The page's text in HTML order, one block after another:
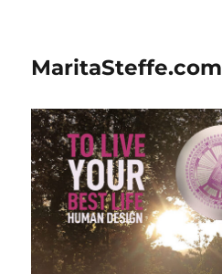
MaritaSteffe.com